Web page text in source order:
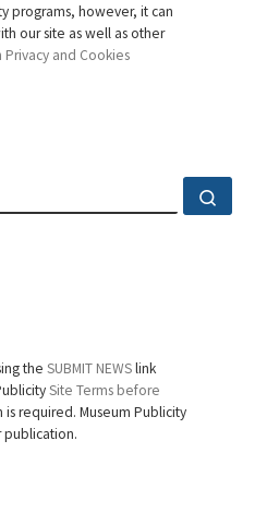
programs, however, it can
our site as well as other
and Cookies
the SUBMIT NEWSlink
Site Terms before
is required. Museum Publicity
publication.